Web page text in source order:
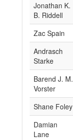
Jonathan K.
B. Riddell
Zac Spain
Andrasch
Starke
Barend J. M.
Vorster
Shane Foley
Damian
Lane